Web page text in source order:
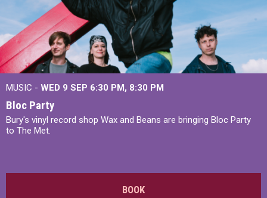
MUSIC - WED 9 SEP 6:30 PM, 8:30 PM
Bloc Party
Bury's vinyl record shop Wax and Beans are bringing Bloc Party
to The Met.
BOOK